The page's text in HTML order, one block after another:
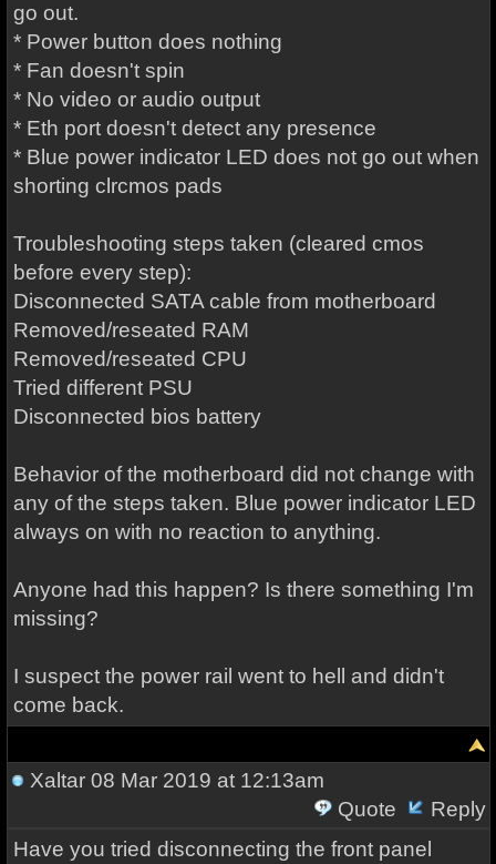
go out.
* Power button does nothing
* Fan doesn't spin
* No video or audio output
* Eth port doesn't detect any presence
* Blue power indicator LED does not go out when
shorting clrcmos pads
Troubleshooting steps taken (cleared cmos
before every step):
Disconnected SATA cable from motherboard
Removed/reseated RAM
Removed/reseated CPU
Tried different PSU
Disconnected bios battery
Behavior of the motherboard did not change with
any of the steps taken. Blue power indicator LED
always on with no reaction to anything.
Anyone had this happen? Is there something I'm
missing?
I suspect the power rail went to hell and didn't
come back.
Xaltar08 Mar 2019 at 12:13am
Quote
Reply
Have you tried disconnecting the front panel